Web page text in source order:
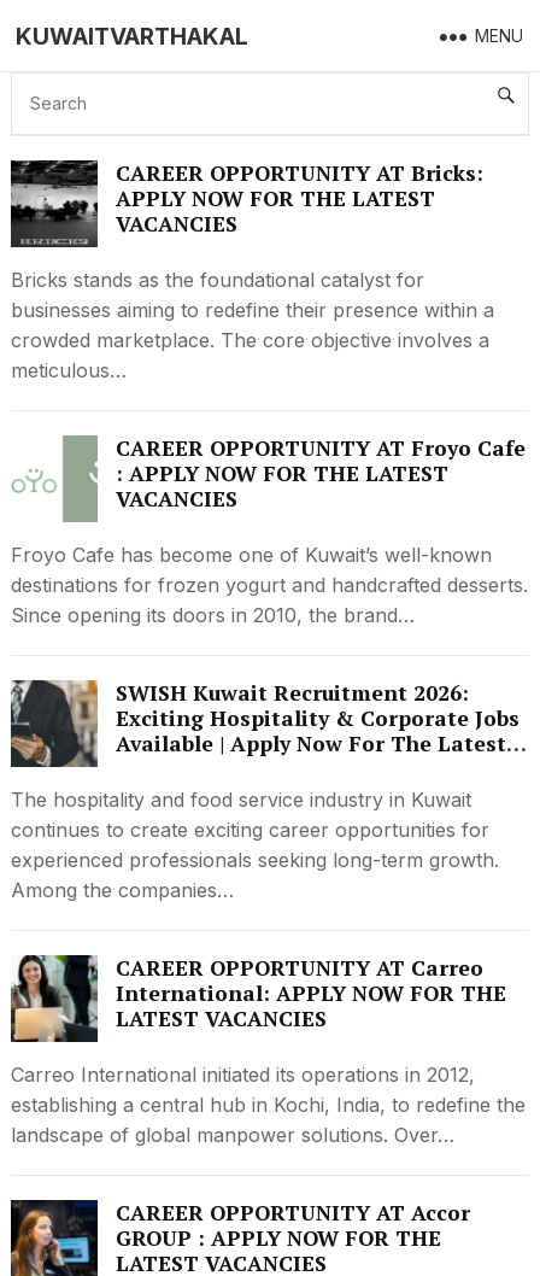
KUWAITVARTHAKAL MENU
KUWAIT JOB
CAREER OPPORTUNITY AT Bricks:
APPLY NOW FOR THE LATEST
VACANCIES
Bricks stands as the foundational catalyst for
businesses aiming to redefine their presence within a
crowded marketplace. The core objective involves a
meticulous…
CAREER OPPORTUNITY AT Froyo Cafe
: APPLY NOW FOR THE LATEST
VACANCIES
Froyo Cafe has become one of Kuwait’s well-known
destinations for frozen yogurt and handcrafted desserts.
Since opening its doors in 2010, the brand…
SWISH Kuwait Recruitment 2026:
Exciting Hospitality & Corporate Jobs
Available | Apply Now For The Latest
The hospitality and food service industry in Kuwait
continues to create exciting career opportunities for
experienced professionals seeking long-term growth.
Among the companies…
CAREER OPPORTUNITY AT Carreo
International: APPLY NOW FOR THE
LATEST VACANCIES
Carreo International initiated its operations in 2012,
establishing a central hub in Kochi, India, to redefine the
landscape of global manpower solutions. Over…
CAREER OPPORTUNITY AT Accor
GROUP : APPLY NOW FOR THE
LATEST VACANCIES